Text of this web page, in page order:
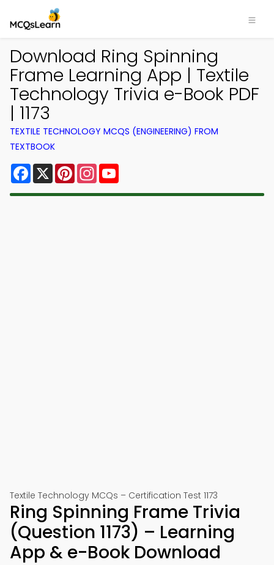
Download Ring Spinning
Frame Learning App | Textile
Technology Trivia e-Book PDF
| 1173
TEXTILE TECHNOLOGY MCQS (ENGINEERING) FROM
TEXTBOOK
Facebook
X PinterestInstagram
Textile Technology MCQs – Certification Test 1173
Ring Spinning Frame Trivia
(Question 1173) – Learning
App & e-Book Download